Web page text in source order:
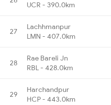
UCR - 390.0km
27
Lachhmanpur
LMN - 407.0km
28
Rae Bareli Jn
RBL - 428.0km
29
Harchandpur
HCP - 443.0km